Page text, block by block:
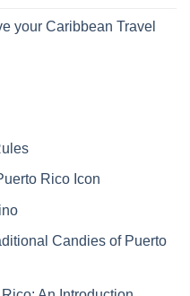
your Caribbean Travel
Rico Icon
Candies of Puerto